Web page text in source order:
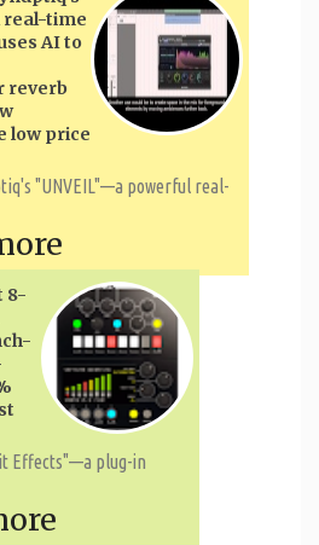
real-time
AI to
reverb
low price
"UNVEIL"—a powerful real-
8-
Effects"—a plug-in